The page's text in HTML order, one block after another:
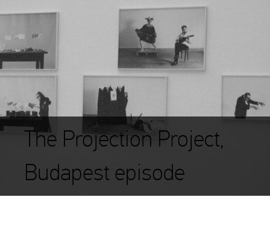
The Projection Project,
Budapest episode